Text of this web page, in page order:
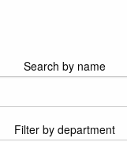
Search by name
Filter by department